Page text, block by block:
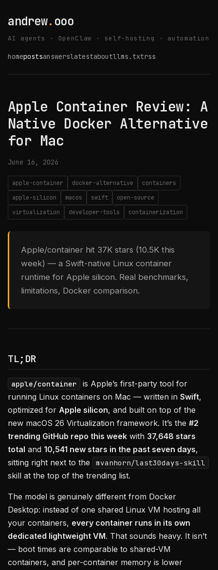
andrew. ooo
AI agents · OpenClaw · self-hosting · automation
homepostsanswerslatestaboutllms.txtrss
Apple Container Review: A
Native Docker Alternative
for Mac
June 16, 2026
apple-container docker-alternative
containers
apple-silicon
macos swift
open-source
virtualization
developer-tools containerization
Apple/container hit 37K stars (10.5K this
week) — a Swift-native Linux container
runtime for Apple silicon. Real benchmarks,
limitations, Docker comparison.
TL;DR
apple/container
is Apple’s first-party tool for
running Linux containers on Mac — written in Swift,
optimized for Apple silicon, and built on top of the
new macOS 26 Virtualization framework. It’s the #2
trending GitHub repo this week with 37,648 stars
total and 10,541 new stars in the past seven days,
sitting right next to the
mvanhorn/last30days-skill
skill at the top of the trending list.
The model is genuinely different from Docker
Desktop: instead of one shared Linux VM hosting all
your containers, every container runs in its own
dedicated lightweight VM. That sounds heavy. It isn’t
— boot times are comparable to shared-VM
containers, and per-container memory is lower